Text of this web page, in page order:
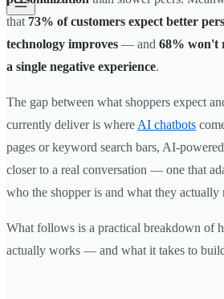
that 73% of customers expect better
technology improves — and 68% won't
a single negative experience.
The gap between what shoppers expect
currently deliver is where AI chatbots
pages or keyword search bars, AI-
closer to a real conversation — one that
who the shopper is and what they actually
What follows is a practical breakdown of
actually works — and what it takes to